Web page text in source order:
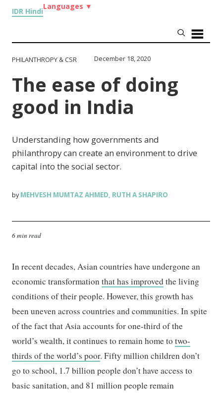
IDR Hindi
Languages ▼
PHILANTHROPY & CSR December 18, 2020
The ease of doing
good in India
Understanding how governments and
philanthropy can create an environment to drive
capital into the social sector.
byMEHVESH MUMTAZ AHMED, RUTH A SHAPIRO
6 min read
In recent decades, Asian countries have undergone an
economic transformationthat has improvedthe living
conditions of their people. However, this growth has
been uneven across countries and communities. In spite
of the fact that Asia accounts for one-third of the
world’s wealth, it continues to remain home totwo-
thirds of the world’s poor. Fifty million children don’t
go to school, 1.7 billion people don’t have access to
basic sanitation, and 81 million people remain